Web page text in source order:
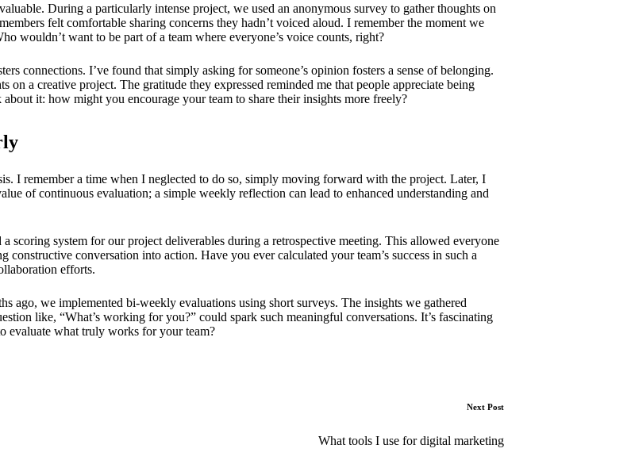
During a particularly intense project, we used an anonymous survey to gather thoughts on
felt comfortable sharing concerns they hadn’t voiced aloud. I remember the moment we
wouldn’t want to be part of a team where everyone’s voice counts, right?
connections. I’ve found that simply asking for someone’s opinion fosters a sense of belonging.
a creative project. The gratitude they expressed reminded me that people appreciate being
it: how might you encourage your team to share their insights more freely?
I remember a time when I neglected to do so, simply moving forward with the project. Later, I
of continuous evaluation; a simple weekly reflection can lead to enhanced understanding and
scoring system for our project deliverables during a retrospective meeting. This allowed everyone
conversation into action. Have you ever calculated your team’s success in such a
efforts.
ago, we implemented bi-weekly evaluations using short surveys. The insights we gathered
like, “What’s working for you?” could spark such meaningful conversations. It’s fascinating
evaluate what truly works for your team?
Next Post
What tools I use for digital marketing